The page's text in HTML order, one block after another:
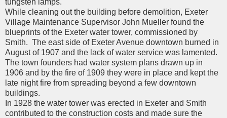
While cleaning out the building before demolition, Exeter
Village Maintenance Supervisor John Mueller found the
blueprints of the Exeter water tower, commissioned by
Smith. The east side of Exeter Avenue downtown burned in
August of 1907 and the lack of water service was lamented.
The town founders had water system plans drawn up in
1906 and by the fire of 1909 they were in place and kept the
late night fire from spreading beyond a few downtown
buildings.
In 1928 the water tower was erected in Exeter and Smith
contributed to the construction costs and made sure the